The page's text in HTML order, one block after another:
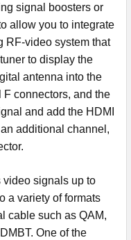
signal boosters or
allow you to integrate
RF-video system that
to display the
antenna into the
connectors, and the
and add the HDMI
additional channel,
video signals up to
a variety of formats
cable such as QAM,
One of the